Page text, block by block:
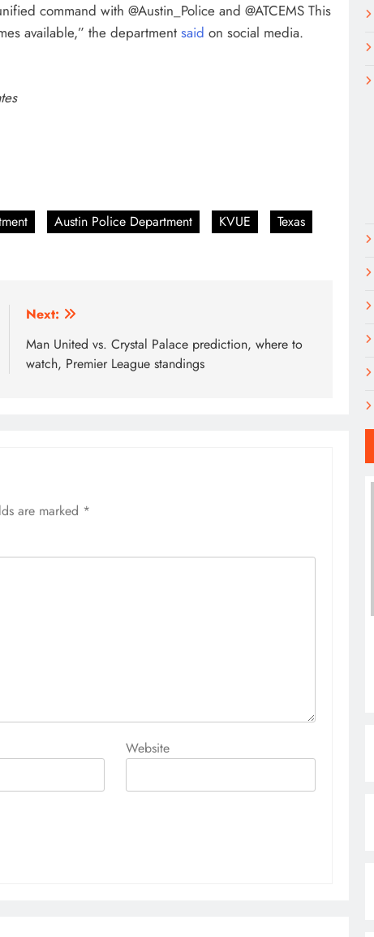
command with @Austin_Police and @ATCEMS This
available,” the department said on social media.
Austin Police Department KVUE
Texas
Next:
Man United vs. Crystal Palace prediction, where to
watch, Premier League standings
are marked *
Website